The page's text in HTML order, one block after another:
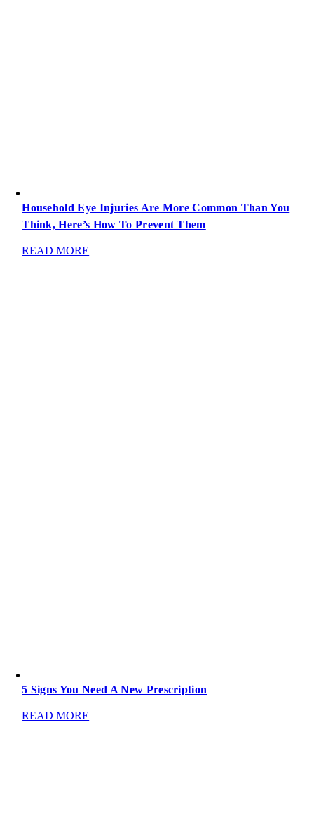
Household Eye Injuries Are More Common Than You
Think, Here’s How To Prevent Them
READ MORE
5 Signs You Need A New Prescription
READ MORE